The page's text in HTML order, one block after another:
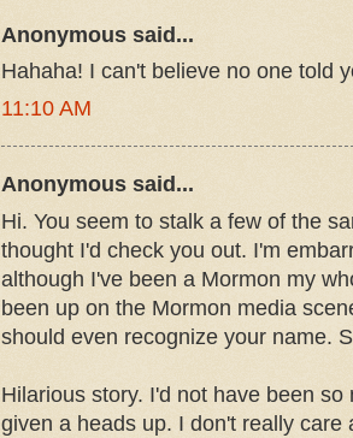
Anonymous said...
Hahaha! I can't believe no one told
11:10 AM
Anonymous said...
Hi. You seem to stalk a few of the
thought I'd check you out. I'm
although I've been a Mormon my
been up on the Mormon media
should even recognize your name.
Hilarious story. I'd not have been so
given a heads up. I don't really care